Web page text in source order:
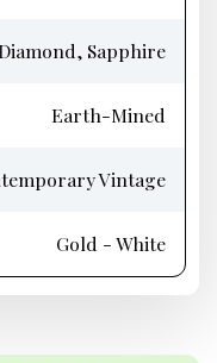
Diamond, Sapphire
Earth-Mined
Vintage
Gold - White